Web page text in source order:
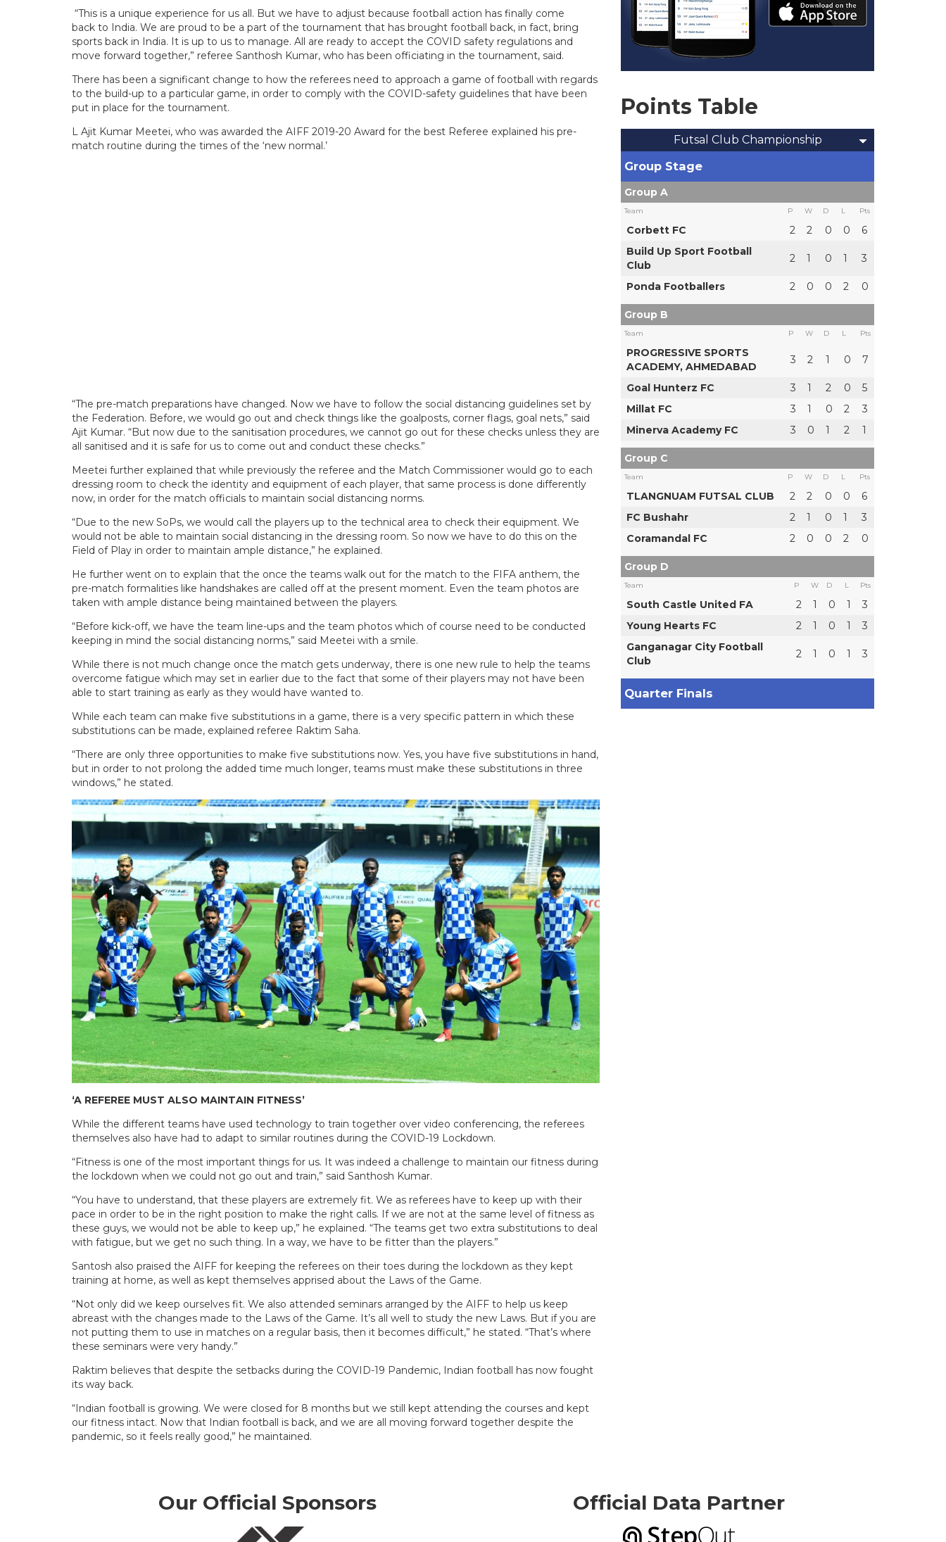
“This is a unique experience for us all. But we have to adjust because football action has finally come
back to India. We are proud to be a part of the tournament that has brought football back, in fact, bring
sports back in India. It is up to us to manage. All are ready to accept the COVID safety regulations and
move forward together,” referee Santhosh Kumar, who has been officiating in the tournament, said.
There has been a significant change to how the referees need to approach a game of football with regards
to the build-up to a particular game, in order to comply with the COVID-safety guidelines that have been
put in place for the tournament.
L Ajit Kumar Meetei, who was awarded the AIFF 2019-20 Award for the best Referee explained his pre-
match routine during the times of the ‘new normal.’
“The pre-match preparations have changed. Now we have to follow the social distancing guidelines set by
the Federation. Before, we would go out and check things like the goalposts, corner flags, goal nets,” said
Ajit Kumar. “But now due to the sanitisation procedures, we cannot go out for these checks unless they are
all sanitised and it is safe for us to come out and conduct these checks.”
Meetei further explained that while previously the referee and the Match Commissioner would go to each
dressing room to check the identity and equipment of each player, that same process is done differently
now, in order for the match officials to maintain social distancing norms.
“Due to the new SoPs, we would call the players up to the technical area to check their equipment. We
would not be able to maintain social distancing in the dressing room. So now we have to do this on the
Field of Play in order to maintain ample distance,” he explained.
He further went on to explain that the once the teams walk out for the match to the FIFA anthem, the
pre-match formalities like handshakes are called off at the present moment. Even the team photos are
taken with ample distance being maintained between the players.
“Before kick-off, we have the team line-ups and the team photos which of course need to be conducted
keeping in mind the social distancing norms,” said Meetei with a smile.
While there is not much change once the match gets underway, there is one new rule to help the teams
overcome fatigue which may set in earlier due to the fact that some of their players may not have been
able to start training as early as they would have wanted to.
While each team can make five substitutions in a game, there is a very specific pattern in which these
substitutions can be made, explained referee Raktim Saha.
“There are only three opportunities to make five substitutions now. Yes, you have five substitutions in hand,
but in order to not prolong the added time much longer, teams must make these substitutions in three
windows,” he stated.
‘A REFEREE MUST ALSO MAINTAIN FITNESS’
While the different teams have used technology to train together over video conferencing, the referees
themselves also have had to adapt to similar routines during the COVID-19 Lockdown.
“Fitness is one of the most important things for us. It was indeed a challenge to maintain our fitness during
the lockdown when we could not go out and train,” said Santhosh Kumar.
“You have to understand, that these players are extremely fit. We as referees have to keep up with their
pace in order to be in the right position to make the right calls. If we are not at the same level of fitness as
these guys, we would not be able to keep up,” he explained. “The teams get two extra substitutions to deal
with fatigue, but we get no such thing. In a way, we have to be fitter than the players.”
Santosh also praised the AIFF for keeping the referees on their toes during the lockdown as they kept
training at home, as well as kept themselves apprised about the Laws of the Game.
“Not only did we keep ourselves fit. We also attended seminars arranged by the AIFF to help us keep
abreast with the changes made to the Laws of the Game. It’s all well to study the new Laws. But if you are
not putting them to use in matches on a regular basis, then it becomes difficult,” he stated. “That’s where
these seminars were very handy.”
Raktim believes that despite the setbacks during the COVID-19 Pandemic, Indian football has now fought
its way back.
“Indian football is growing. We were closed for 8 months but we still kept attending the courses and kept
our fitness intact. Now that Indian football is back, and we are all moving forward together despite the
pandemic, so it feels really good,” he maintained.
Points Table
Futsal Club Championship
Group Stage
Group A
Team P W D L Pts
Corbett FC 2 2 0 0
6
Build Up Sport Football
Club
2 1 0 1 3
Ponda Footballers 2 0 0 2 0
Group B
Team P W D L Pts
PROGRESSIVE SPORTS
ACADEMY, AHMEDABAD
3 2 1 0 7
Goal Hunterz FC 3 1 2 0
5
Millat FC
3 1 0 2
3
Minerva Academy FC
3 0 1 2 1
Group C
Team P W D L Pts
TLANGNUAM FUTSAL CLUB 2 2 0 0
6
FC Bushahr
2 1 0 1
3
Coramandal FC
2 0 0 2 0
Group D
Team P W D L Pts
South Castle United FA 2 1 0 1
3
Young Hearts FC
2 1 0 1
3
Ganganagar City Football
Club
2 1 0 1 3
Quarter Finals
Our Official Sponsors Official Data Partner